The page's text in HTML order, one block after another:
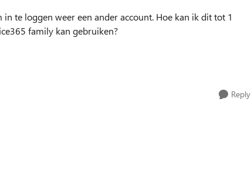
te loggen weer een ander account. Hoe kan ik dit tot 1
family kan gebruiken?
Reply